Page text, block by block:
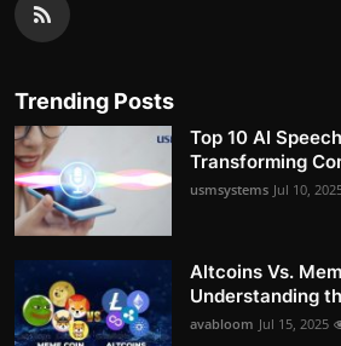
Trending Posts
Top 10 AI
Transforming
usmsystems Jul 10,
Altcoins Vs.
Understanding
avabloom Jul 15, 2025